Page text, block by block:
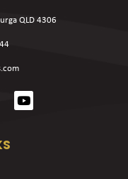
QLD 4306